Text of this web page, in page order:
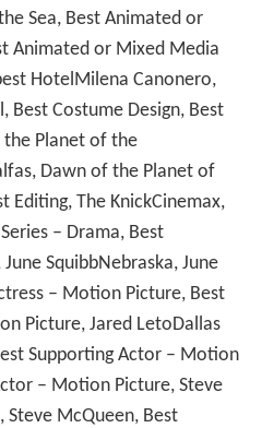
Sea, Best Animated or
Animated or Mixed Media
HotelMilena Canonero,
Best Costume Design, Best
the Planet of the
Dawn of the Planet of
Editing, The KnickCinemax,
– Drama, Best
SquibbNebraska, June
– Motion Picture, Best
Picture, Jared LetoDallas
Supporting Actor – Motion
– Motion Picture, Steve
Steve McQueen, Best